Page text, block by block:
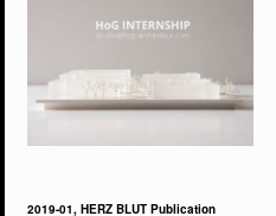
2019-01, HERZ BLUT Publication